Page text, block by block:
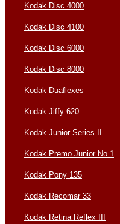
Kodak Disc 4000
Kodak Disc 4100
Kodak Disc 6000
Kodak Disc 8000
Kodak Duaflexes
Kodak Jiffy 620
Kodak Junior Series II
Kodak Premo Junior No.1
Kodak Pony 135
Kodak Recomar 33
Kodak Retina Reflex III